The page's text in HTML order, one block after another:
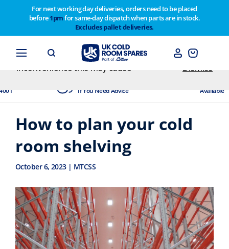
For next working day deliveries, orders need to be placed
before1pmfor same-day dispatch when parts are in stock.
Excludes pallet deliveries.
If You Need Advice Available
How to plan your cold
room shelving
October 6, 2023 | MTCSS
Customers please note on Friday 30th we have our
end of year stocktake therefore any orders placed
after 1pm on Thursday 29th will not be dispatched
until Monday 2nd February. Apologies for any
inconvenience this may cause
Dismiss